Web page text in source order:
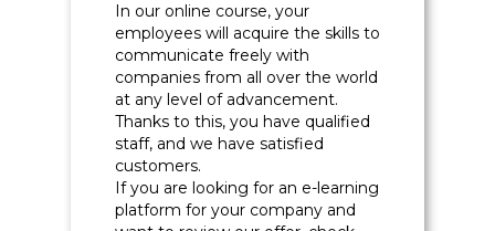
In our online course, your
employees will acquire the skills to
communicate freely with
companies from all over the world
at any level of advancement.
Thanks to this, you have qualified
staff, and we have satisfied
customers.
If you are looking for an e-learning
platform for your company and